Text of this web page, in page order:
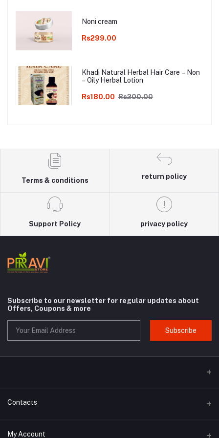
Noni cream
Rs299.00
Khadi Natural Herbal Hair Care – Non
– Oily Herbal Lotion
Rs180.00 Rs200.00
Terms & conditions
return policy
Support Policy privacy policy
Subscribe to our newsletter for regular updates about
Offers, Coupons & more
Subscribe
Contacts
Address
My Account